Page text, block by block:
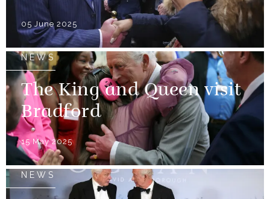
05 June 2025
NEWS
The King and Queen visit
Bradford
15 May 2025
NEWS